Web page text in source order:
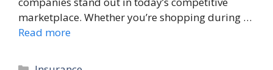
marketplace. Whether you’re shopping during …
Read more